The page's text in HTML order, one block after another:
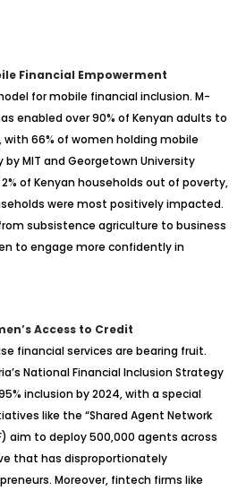
Financial Empowerment
for mobile financial inclusion. M-
enabled over 90% of Kenyan adults to
66% of women holding mobile
MIT and Georgetown University
of Kenyan households out of poverty,
were most positively impacted.
subsistence agriculture to business
to engage more confidently in
Access to Credit
financial services are bearing fruit.
National Financial Inclusion Strategy
inclusion by 2024, with a special
like the “Shared Agent Network
aim to deploy 500,000 agents across
that has disproportionately
Moreover, fintech firms like